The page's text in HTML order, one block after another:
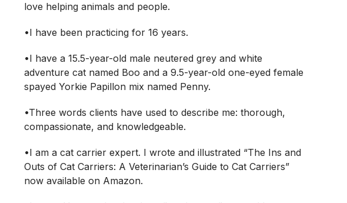
love helping animals and people.
•I have been practicing for 16 years.
•I have a 15.5-year-old male neutered grey and white
adventure cat named Boo and a 9.5-year-old one-eyed female
spayed Yorkie Papillon mix named Penny.
•Three words clients have used to describe me: thorough,
compassionate, and knowledgeable.
•I am a cat carrier expert. I wrote and illustrated “The Ins and
Outs of Cat Carriers: A Veterinarian’s Guide to Cat Carriers”
now available on Amazon.